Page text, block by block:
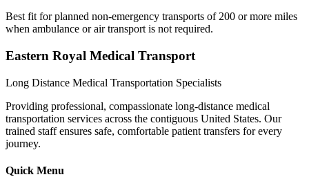
Best fit for planned non-emergency transports of 200 or more miles
when ambulance or air transport is not required.
Eastern Royal Medical Transport
Long Distance Medical Transportation Specialists
Providing professional, compassionate long-distance medical
transportation services across the contiguous United States. Our
trained staff ensures safe, comfortable patient transfers for every
journey.
Quick Menu